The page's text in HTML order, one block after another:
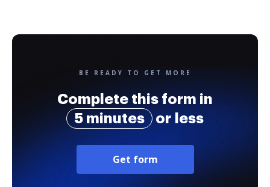
BE READY TO GET MORE
Complete this form in
5 minutes
or less
Get form